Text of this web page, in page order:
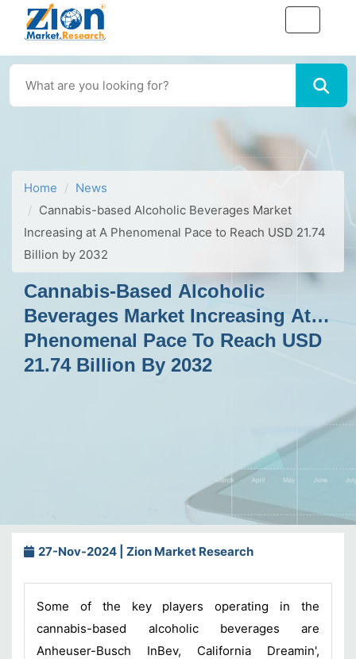
Home
News
Cannabis-based Alcoholic Beverages Market
Increasing at A Phenomenal Pace to Reach USD 21.74
Billion by 2032
Cannabis-Based Alcoholic
Beverages Market Increasing At A
Phenomenal Pace To Reach USD
21.74 Billion By 2032
27-Nov-2024 | Zion Market Research
Some of the key players operating in the
cannabis-based alcoholic beverages
are
Anheuser-Busch InBev, California Dreamin',